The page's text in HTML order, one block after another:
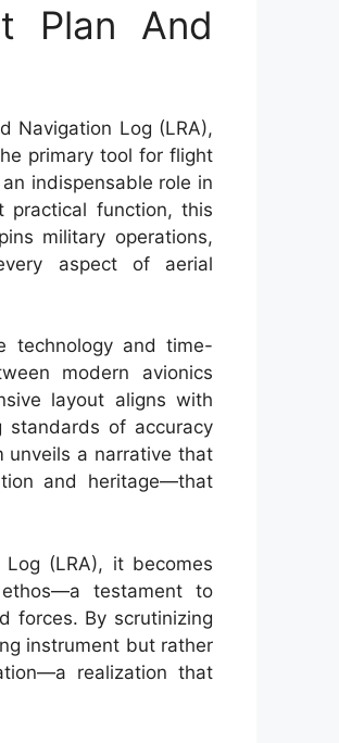
Plan And
Navigation Log (LRA),
primary tool for flight
indispensable role in
practical function, this
military operations,
aspect of aerial
technology and time-
modern avionics
layout aligns with
standards of accuracy
unveils a narrative that
and heritage—that
(LRA), it becomes
testament to
forces. By scrutinizing
instrument but rather
realization that